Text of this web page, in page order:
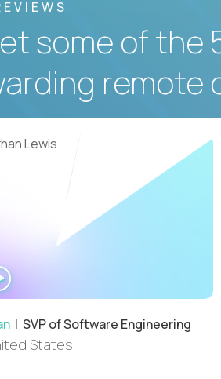
some of the
remote
| SVP of Software Engineering
States